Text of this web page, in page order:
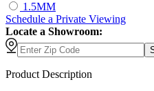
1.5MM
Schedule a Private Viewing
Locate a Showroom:
Product Description